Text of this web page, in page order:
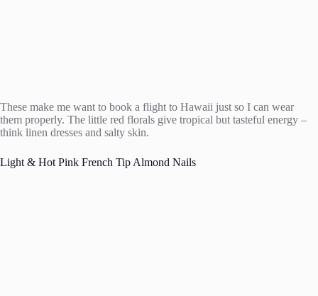
These make me want to book a flight to Hawaii just so I can wear
them properly. The little red florals give tropical but tasteful energy –
think linen dresses and salty skin.
Light & Hot Pink French Tip Almond Nails